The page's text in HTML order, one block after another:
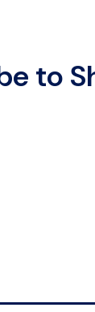
to